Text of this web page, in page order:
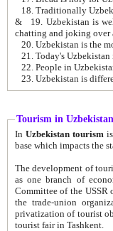
& 19. Uzbekistan is well known for
chatting and joking over
22. People in
Tourism in Uzbekistan
In Uzbekistan tourism is
The development of tourism in
as one branch of economy on the basis
Committee of the USSR on Foreign Tourism, the Bureau of Youth
the trade-union organizations, etc. This period covers 1992-1995. Since this moment there started
privatization of tourist objects,
tourist fair in Tashkent.